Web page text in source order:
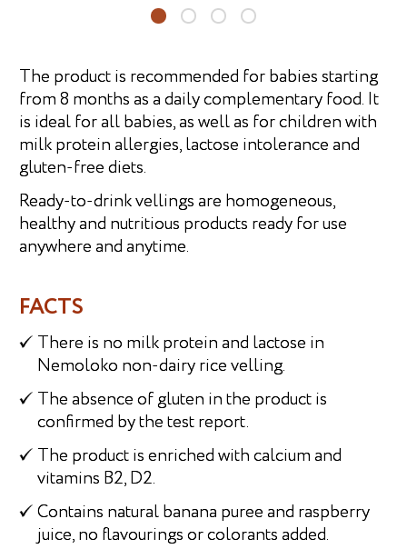
The product is recommended for babies starting
from 8 months as a daily complementary food. It
is ideal for all babies, as well as for children with
milk protein allergies, lactose intolerance and
gluten-free diets.
Ready-to-drink vellings are homogeneous,
healthy and nutritious products ready for use
anywhere and anytime.
FACTS
There is no milk protein and lactose in
Nemoloko non-dairy rice velling.
The absence of gluten in the product is
confirmed by the test report.
The product is enriched with calcium and
vitamins B2, D2.
Contains natural banana puree and raspberry
juice, no flavourings or colorants added.